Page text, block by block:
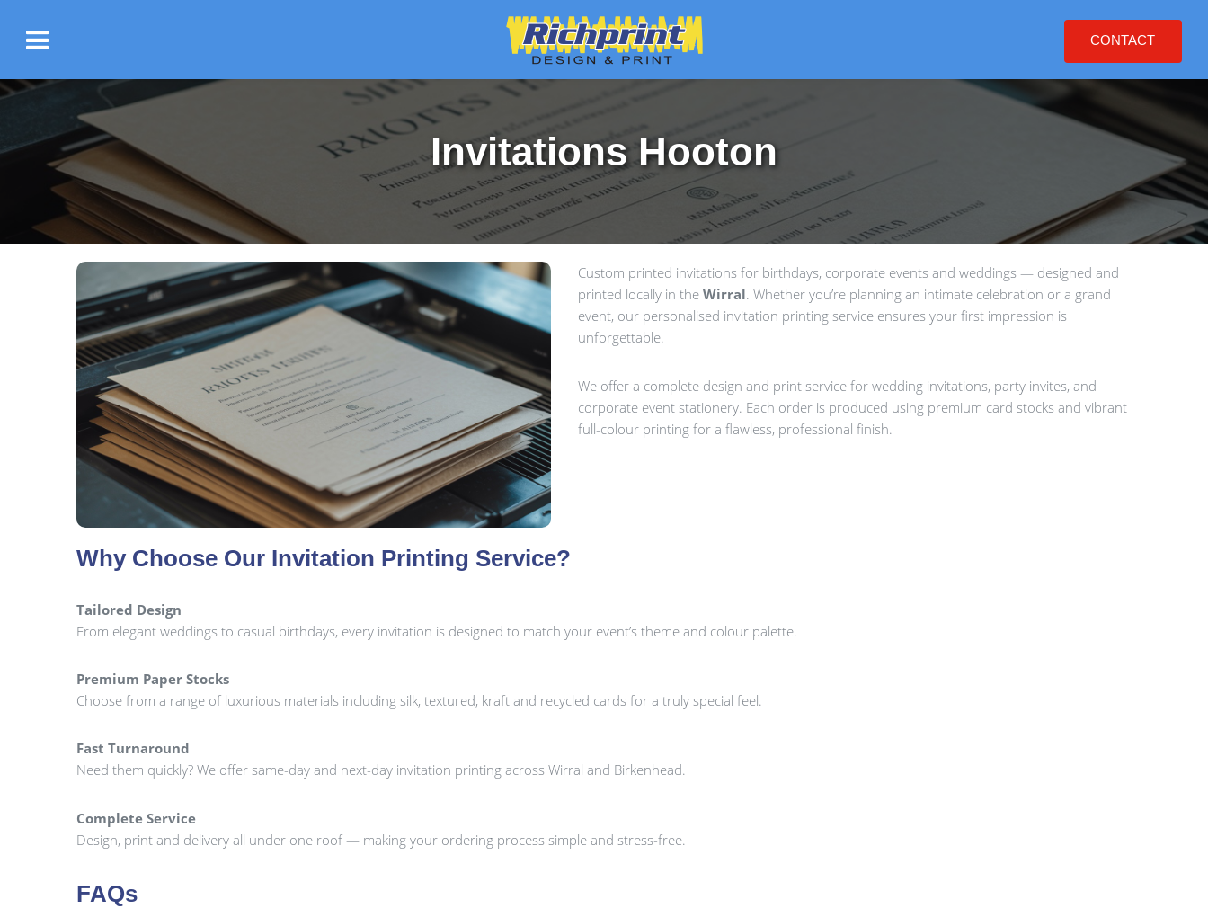
CONTACT
Invitations Hooton
Custom printed invitations for birthdays, corporate events and weddings — designed and
printed locally in the Wirral. Whether you’re planning an intimate celebration or a grand
event, our personalised invitation printing service ensures your first impression is
unforgettable.
We offer a complete design and print service for wedding invitations, party invites, and
corporate event stationery. Each order is produced using premium card stocks and vibrant
full-colour printing for a flawless, professional finish.
Why Choose Our Invitation Printing Service?
Tailored Design
From elegant weddings to casual birthdays, every invitation is designed to match your event’s theme and colour palette.
Premium Paper Stocks
Choose from a range of luxurious materials including silk, textured, kraft and recycled cards for a truly special feel.
Fast Turnaround
Need them quickly? We offer same-day and next-day invitation printing across Wirral and Birkenhead.
Complete Service
Design, print and delivery all under one roof — making your ordering process simple and stress-free.
FAQs